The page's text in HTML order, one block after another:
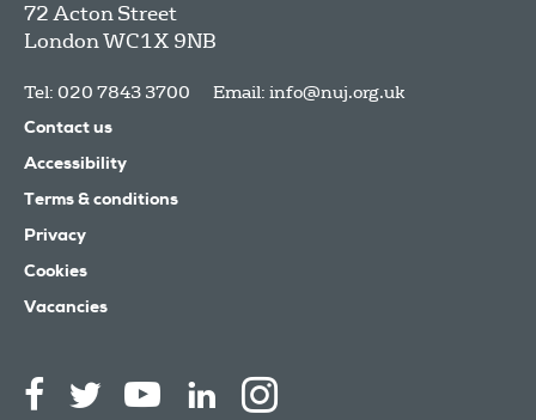
72 Acton Street
LondonWC1X 9NB
Tel: 020 7843 3700 Email: info@nuj.org.uk
Contact us
Accessibility
Terms & conditions
Privacy
Cookies
Vacancies